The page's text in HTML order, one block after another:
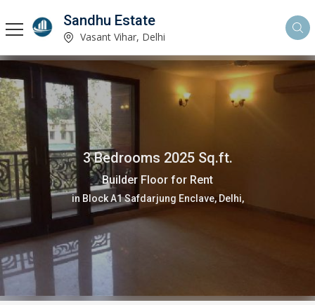
Sandhu Estate
Vasant Vihar, Delhi
3 Bedrooms 2025 Sq.ft.
Builder Floor for Rent
in Block A1 Safdarjung Enclave, Delhi,